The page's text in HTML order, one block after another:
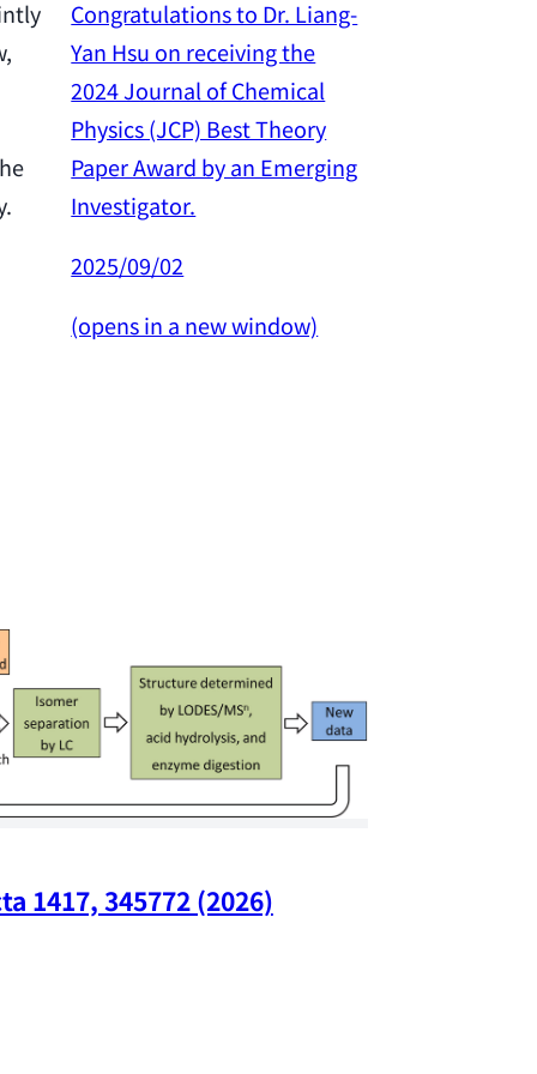
Congratulations to Dr. Liang-
Yan Hsu on receiving the
2024 Journal of Chemical
Physics (JCP) Best Theory
Paper Award by an Emerging
Investigator.
2025/09/02
(opens in a new window)
1417, 345772 (2026)